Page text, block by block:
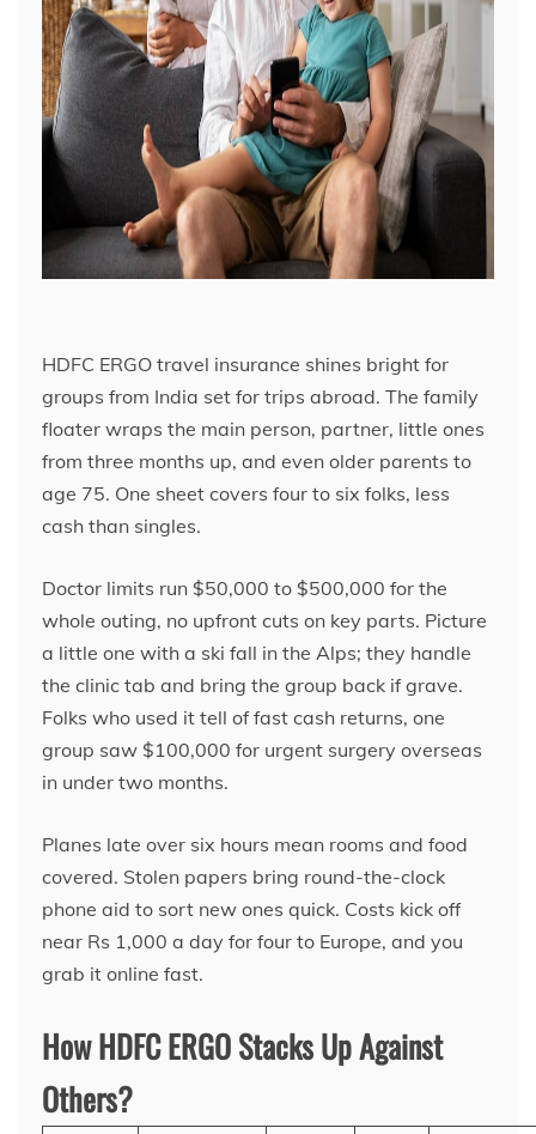
HDFC ERGO travel insurance shines bright for
groups from India set for trips abroad. The family
floater wraps the main person, partner, little ones
from three months up, and even older parents to
age 75. One sheet covers four to six folks, less
cash than singles.
Doctor limits run $50,000 to $500,000 for the
whole outing, no upfront cuts on key parts. Picture
a little one with a ski fall in the Alps; they handle
the clinic tab and bring the group back if grave.
Folks who used it tell of fast cash returns, one
group saw $100,000 for urgent surgery overseas
in under two months.
Planes late over six hours mean rooms and food
covered. Stolen papers bring round-the-clock
phone aid to sort new ones quick. Costs kick off
near Rs 1,000 a day for four to Europe, and you
grab it online fast.
How HDFC ERGO Stacks Up Against
Others?